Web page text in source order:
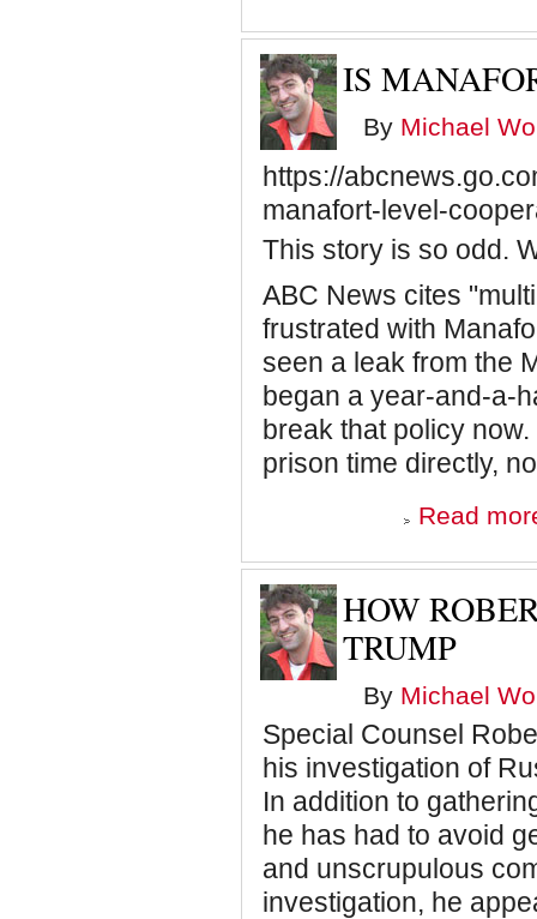
IS
By Michael
https://
manafort-level-
This story is so odd.
ABC News cites
frustrated with
seen a leak from the
began a year-and-a-
break that policy
prison time directly,
Read
HOW
TRUMP
By Michael
Special Counsel
his investigation of
In addition to
he has had to avoid
and unscrupulous
investigation, he